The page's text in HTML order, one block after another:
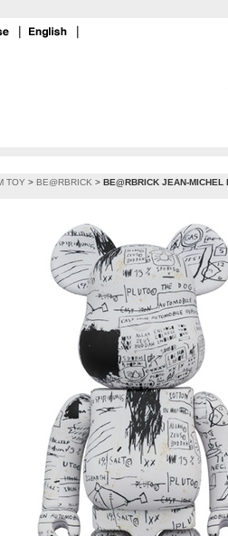
TOY > BE@RBRICK > BE@RBRICK JEAN-